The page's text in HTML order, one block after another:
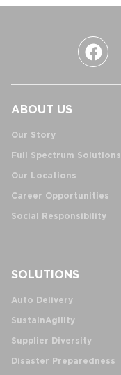
ABOUT US
Our Story
Full Spectrum Solutions
Our Locations
Career Opportunities
Social Responsibility
SOLUTIONS
Auto Delivery
SustainAgility
Supplier Diversity
Disaster Preparedness